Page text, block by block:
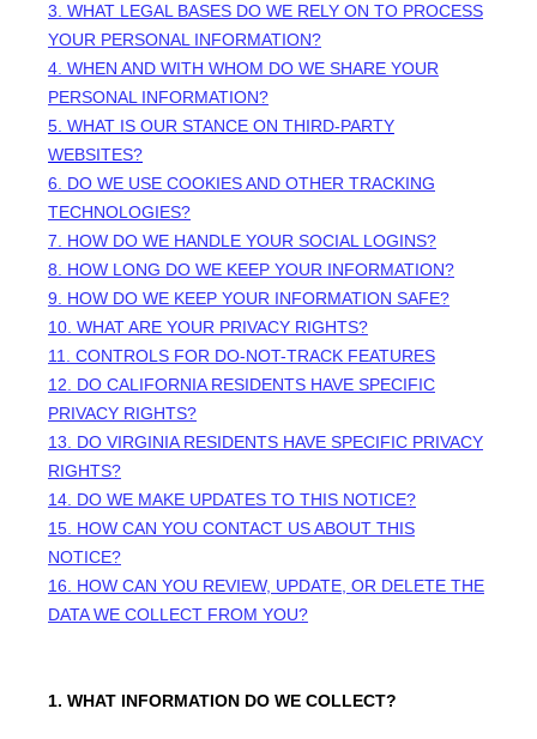
3. WHAT LEGAL BASES DO WE RELY ON TO PROCESS
YOUR PERSONAL INFORMATION?
4. WHEN AND WITH WHOM DO WE SHARE YOUR
PERSONAL INFORMATION?
5. WHAT IS OUR STANCE ON THIRD-PARTY
WEBSITES?
6. DO WE USE COOKIES AND OTHER TRACKING
TECHNOLOGIES?
7. HOW DO WE HANDLE YOUR SOCIAL LOGINS?
8. HOW LONG DO WE KEEP YOUR INFORMATION?
9. HOW DO WE KEEP YOUR INFORMATION SAFE?
10. WHAT ARE YOUR PRIVACY RIGHTS?
11. CONTROLS FOR DO-NOT-TRACK FEATURES
12. DO CALIFORNIA RESIDENTS HAVE SPECIFIC
PRIVACY RIGHTS?
13. DO VIRGINIA RESIDENTS HAVE SPECIFIC PRIVACY
RIGHTS?
14. DO WE MAKE UPDATES TO THIS NOTICE?
15. HOW CAN YOU CONTACT US ABOUT THIS
NOTICE?
16. HOW CAN YOU REVIEW, UPDATE, OR DELETE THE
DATA WE COLLECT FROM YOU?
1. WHAT INFORMATION DO WE COLLECT?